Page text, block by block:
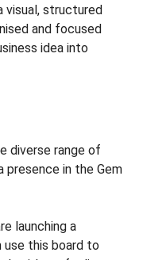
visual, structured
and focused
idea into
diverse range of
presence in the Gem
launching a
use this board to